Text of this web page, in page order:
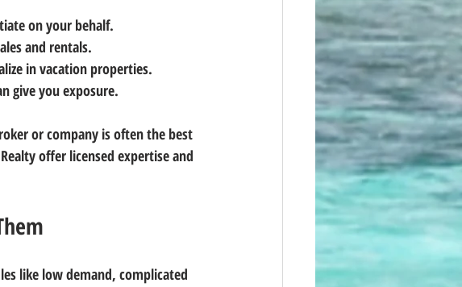
on your behalf.
and rentals.
in vacation properties.
give you exposure.
or company is often the best
offer licensed expertise and
like low demand, complicated